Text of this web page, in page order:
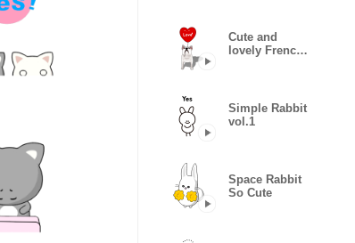
Cute and
lovely French
Simple Rabbit
vol.1
Space Rabbit
So Cute